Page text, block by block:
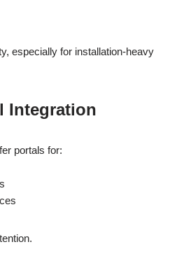
especially for installation-heavy
Integration
portals for: